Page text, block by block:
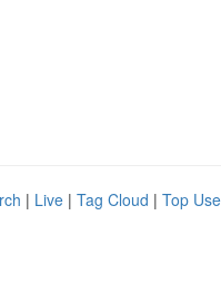
| Live | Tag Cloud | Top